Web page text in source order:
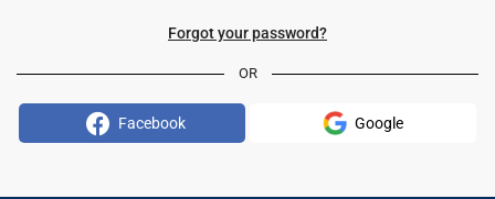
Forgot your password?
OR
Facebook Google